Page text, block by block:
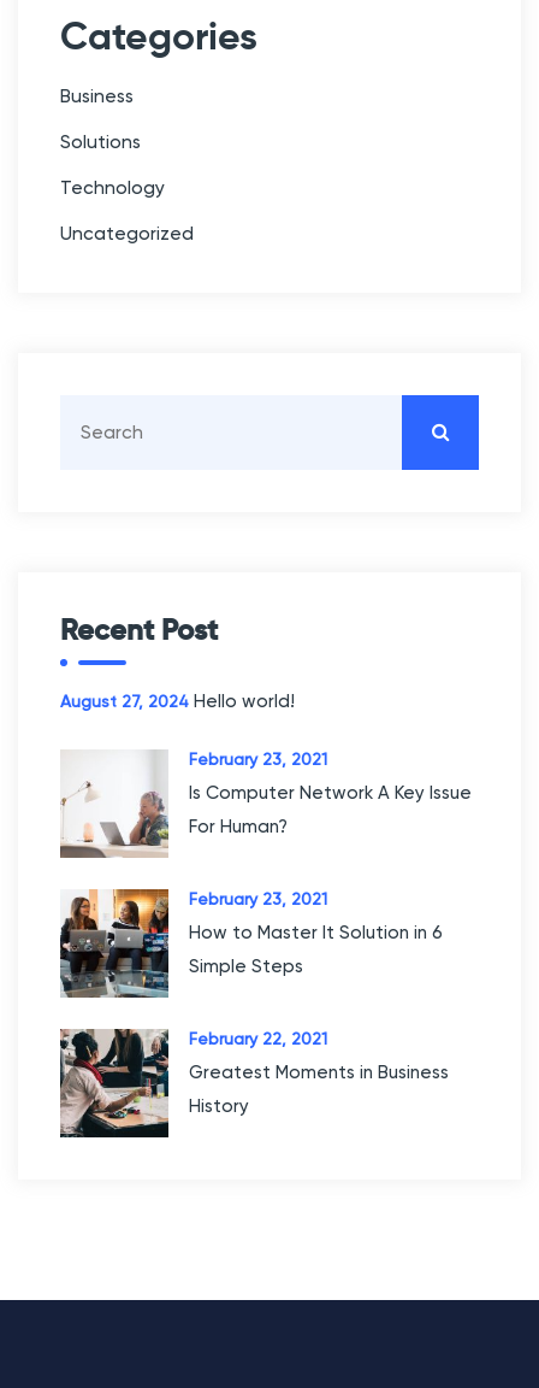
Categories
Business
Solutions
Technology
Uncategorized
f
o
:
Recent Post
August 27, 2024 Hello world!
February 23, 2021
Is Computer Network A Key Issue
For Human?
February 23, 2021
How to Master It Solution in 6
Simple Steps
February 22, 2021
Greatest Moments in Business
History